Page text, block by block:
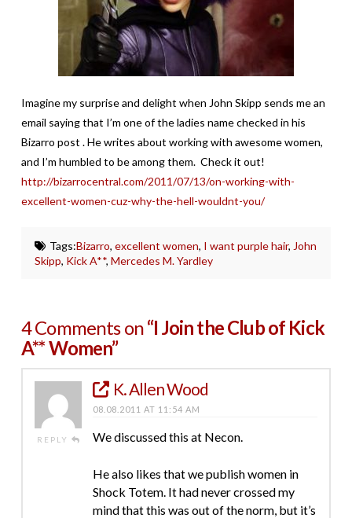
Imagine my surprise and delight when John Skipp sends me an
email saying that I’m one of the ladies name checked in his
Bizarro post . He writes about working with awesome women,
and I’m humbled to be among them. Check it out!
http://bizarrocentral.com/2011/07/13/on-working-with-
excellent-women-cuz-why-the-hell-wouldnt-you/
Tags:Bizarro, excellent women, I want purple hair, John
Skipp, Kick A**,Mercedes M. Yardley
4 Comments on“I Join the Club of Kick
A** Women”
REPLY
K. Allen Wood
08.08.2011 AT 11:54 AM
We discussed this at Necon.
He also likes that we publish women in
Shock Totem. It had never crossed my
mind that this was out of the norm, but it’s